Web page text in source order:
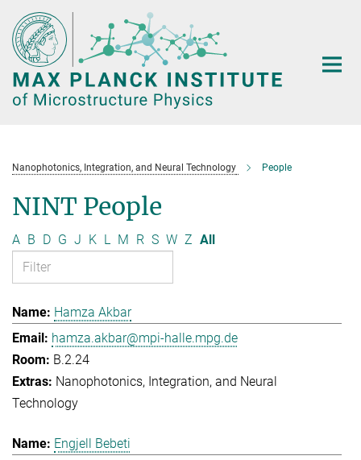
Main-
Content
Nanophotonics, Integration, and Neural Technology People
NINT People
A B D G J K L M R S W Z All
Hamza Akbar
hamza.akbar@mpi-halle.mpg.de
B.2.24
Nanophotonics, Integration, and Neural
Technology
Engjell Bebeti